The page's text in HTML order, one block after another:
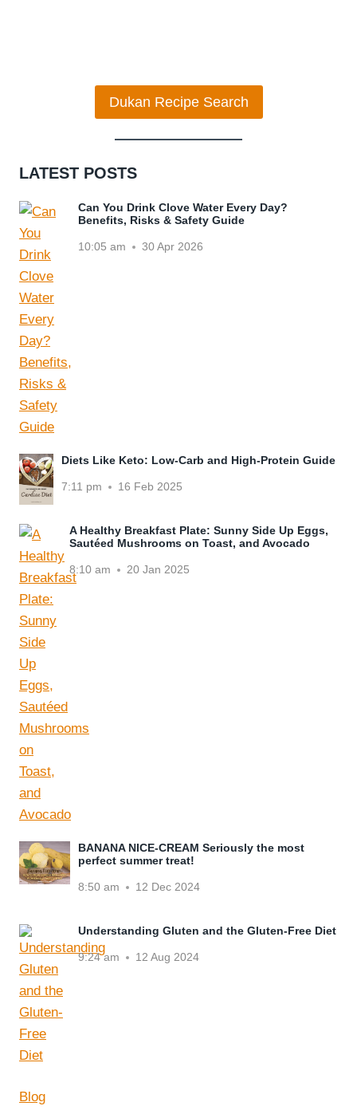
Dukan Recipe Search
LATEST POSTS
Can You Drink Clove Water Every Day?
Benefits, Risks & Safety Guide
10:05 am 30 Apr 2026
Diets Like Keto: Low-Carb and High-Protein Guide
7:11 pm 16 Feb 2025
A Healthy Breakfast Plate: Sunny Side Up Eggs,
Sautéed Mushrooms on Toast, and Avocado
8:10 am 20 Jan 2025
BANANA NICE-CREAM Seriously the most
perfect summer treat!
8:50 am 12 Dec 2024
Understanding Gluten and the Gluten-Free Diet
9:24 am 12 Aug 2024
Blog